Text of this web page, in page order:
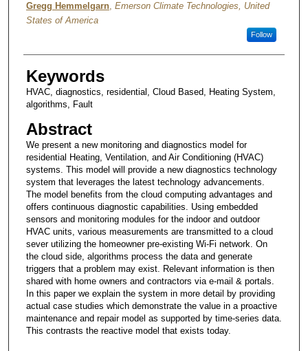
Gregg Hemmelgarn, Emerson Climate Technologies, United
States of America
Follow
Keywords
HVAC, diagnostics, residential, Cloud Based, Heating System,
algorithms, Fault
Abstract
We present a new monitoring and diagnostics model for
residential Heating, Ventilation, and Air Conditioning (HVAC)
systems. This model will provide a new diagnostics technology
system that leverages the latest technology advancements.
The model benefits from the cloud computing advantages and
offers continuous diagnostic capabilities. Using embedded
sensors and monitoring modules for the indoor and outdoor
HVAC units, various measurements are transmitted to a cloud
sever utilizing the homeowner pre-existing Wi-Fi network. On
the cloud side, algorithms process the data and generate
triggers that a problem may exist. Relevant information is then
shared with home owners and contractors via e-mail & portals.
In this paper we explain the system in more detail by providing
actual case studies which demonstrate the value in a proactive
maintenance and repair model as supported by time-series data.
This contrasts the reactive model that exists today.